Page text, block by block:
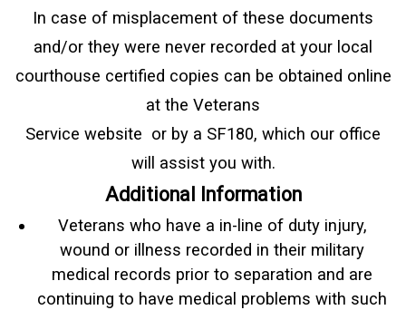
In case of misplacement of these documents
and/or they were never recorded at your local
courthouse certified copies can be obtained online
at the Veterans
Service website or by a SF180, which our office
will assist you with.
Additional Information
Veterans who have a in-line of duty injury,
wound or illness recorded in their military
medical records prior to separation and are
continuing to have medical problems with such